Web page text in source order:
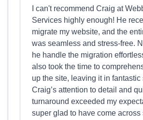
I can't recommend Craig at
Services highly enough! He
migrate my website, and the
was seamless and stress-free.
he handle the migration
also took the time to
up the site, leaving it in fantastic
Craig’s attention to detail and
turnaround exceeded my
super glad to have come across